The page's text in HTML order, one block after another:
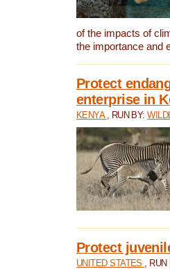
of the impacts of
the importance and
Protect
enterprise in
KENYA , RUN BY:
Protect
UNITED STATES ,